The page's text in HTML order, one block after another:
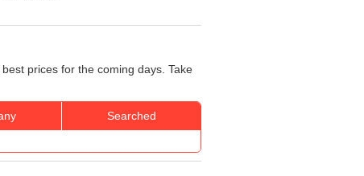
prices for the coming days. Take
Searched